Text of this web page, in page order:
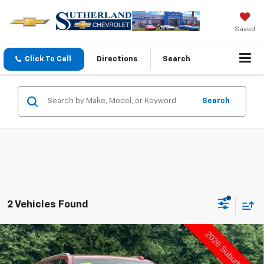
Saved
Click To Call Directions Search
Search
2 Vehicles Found
New 2026Chevrolet SuburbanLT
$2,000 $75,295
SUTHERLAND PRICE
Compare Vehicle